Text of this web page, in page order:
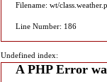
Filename: wt/
Line Number: 186
Undefined index:
A PHP Error